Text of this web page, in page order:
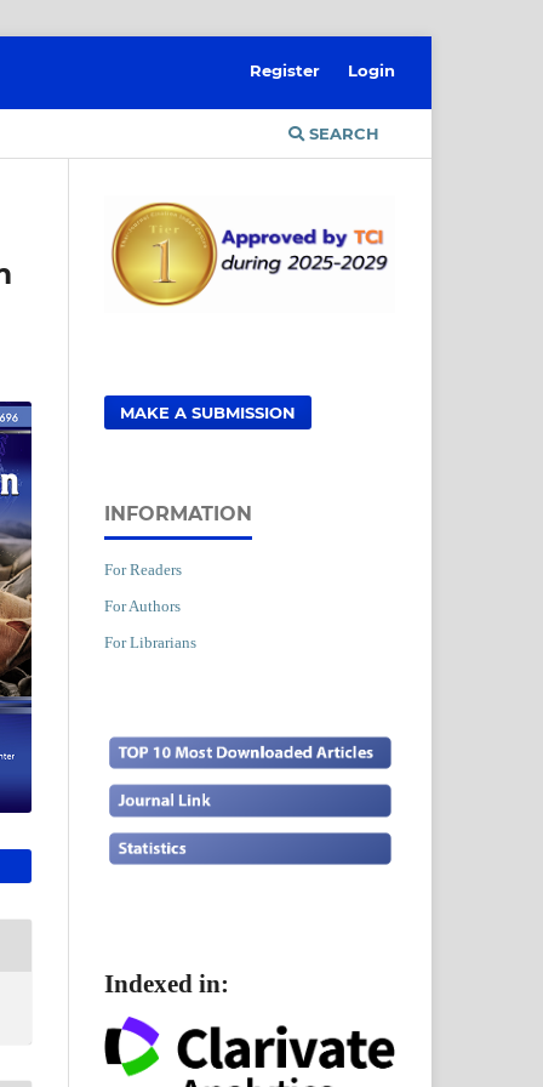
SEARCH
Register Login
MAKE A SUBMISSION
INFORMATION
For Readers
For Authors
For Librarians
Indexed in: